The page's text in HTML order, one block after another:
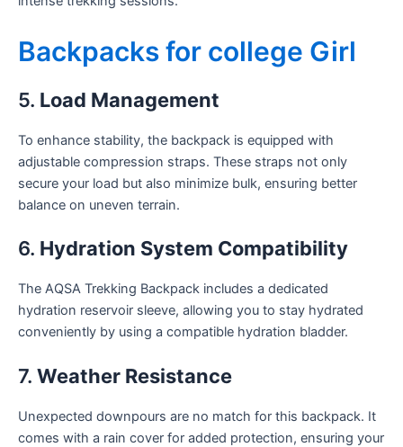
Backpacks for college Girl
5. Load Management
To enhance stability, the backpack is equipped with
adjustable compression straps. These straps not only
secure your load but also minimize bulk, ensuring better
balance on uneven terrain.
6. Hydration System Compatibility
The AQSA Trekking Backpack includes a dedicated
hydration reservoir sleeve, allowing you to stay hydrated
conveniently by using a compatible hydration bladder.
7. Weather Resistance
Unexpected downpours are no match for this backpack. It
comes with a rain cover for added protection, ensuring your